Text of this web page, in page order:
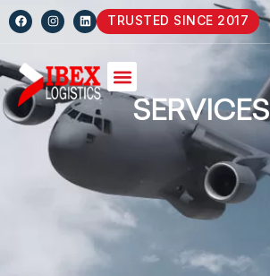
TRUSTED SINCE 2017
SERVICES